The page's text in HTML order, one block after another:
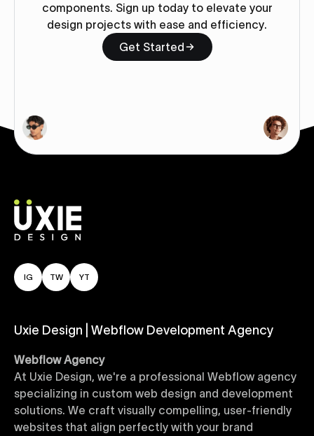
components. Sign up today to elevate your
design projects with ease and efficiency.
Get Started
IG TW YT
Uxie Design | Webflow Development Agency
Webflow Agency
At Uxie Design, we're a professional Webflow agency
specializing in custom web design and development
solutions. We craft visually compelling, user-friendly
websites that align perfectly with your brand